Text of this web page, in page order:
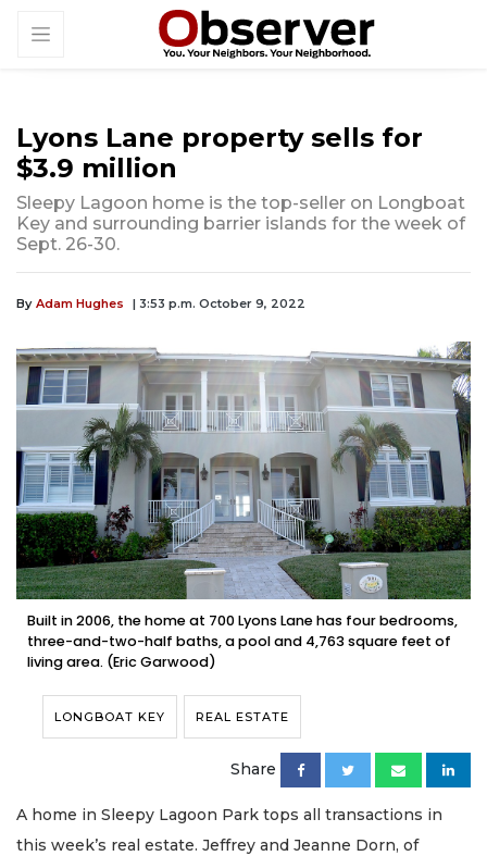
Lyons Lane property sells for
$3.9 million
Sleepy Lagoon home is the top-seller on Longboat
Key and surrounding barrier islands for the week of
Sept. 26-30.
By Adam Hughes | 3:53 p.m. October 9, 2022
Built in 2006, the home at 700 Lyons Lane has four bedrooms,
three-and-two-half baths, a pool and 4,763 square feet of
living area. (Eric Garwood)
LONGBOAT KEY REAL ESTATE
Share
A home in Sleepy Lagoon Park tops all transactions in
this week’s real estate. Jeffrey and Jeanne Dorn, of